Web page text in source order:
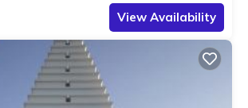
View Availability